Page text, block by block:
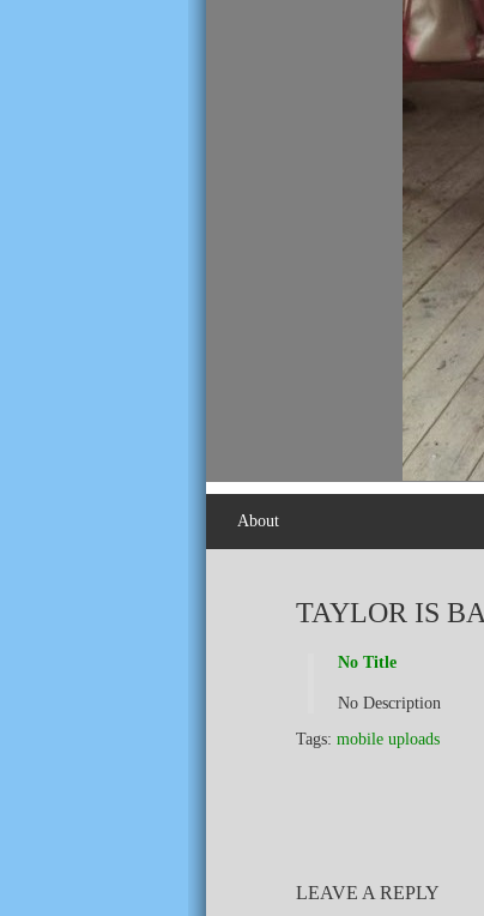
About
TAYLOR IS
No Title
No Description
Tags: mobile uploads
LEAVE A REPLY